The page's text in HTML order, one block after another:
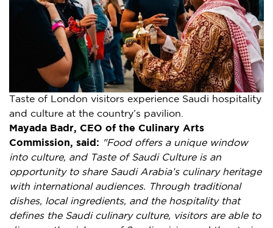
Taste of London visitors experience Saudi hospitality
and culture at the country’s pavilion.
Mayada Badr, CEO of the Culinary Arts
Commission, said: "Food offers a unique window
into culture, and Taste of Saudi Culture is an
opportunity to share Saudi Arabia’s culinary heritage
with international audiences. Through traditional
dishes, local ingredients, and the hospitality that
defines the Saudi culinary culture, visitors are able to